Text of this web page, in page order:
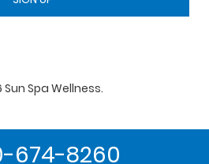
674-8260
Sun Spa Wellness.